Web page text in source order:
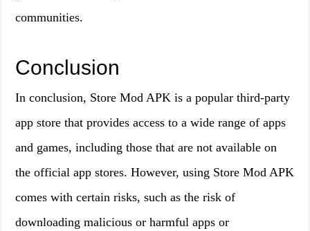
communities.
Conclusion
In conclusion, Store Mod APK is a popular third-party
app store that provides access to a wide range of apps
and games, including those that are not available on
the official app stores. However, using Store Mod APK
comes with certain risks, such as the risk of
downloading malicious or harmful apps or